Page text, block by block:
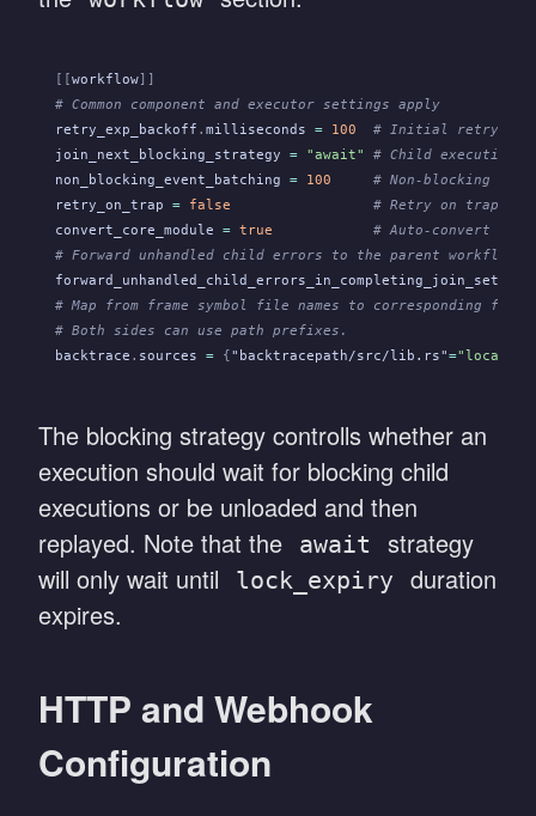
[[workflow]]
# Common component and executor settings apply
retry_exp_backoff . milliseconds = 100
# Initial retry
join_next_blocking_strategy = "await"
# Child execution
non_blocking_event_batching = 100
# Non-blocking
retry_on_trap = false
# Retry on traps
convert_core_module = true
# Auto-convert
# Forward unhandled child errors to the parent workflow
# Map from frame symbol file names to corresponding
# Both sides can use path prefixes.
backtrace . sources = {"backtracepath/src/lib.rs"=
The blocking strategy controlls whether an
execution should wait for blocking child
executions or be unloaded and then
replayed. Note that the
await
strategy
will only wait until
lock_expiry
duration
expires.
HTTP and Webhook
Configuration